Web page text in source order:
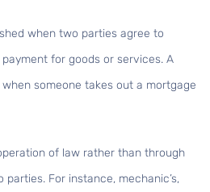
when two parties agree to
for goods or services. A
someone takes out a mortgage
of law rather than through
For instance, mechanic’s,